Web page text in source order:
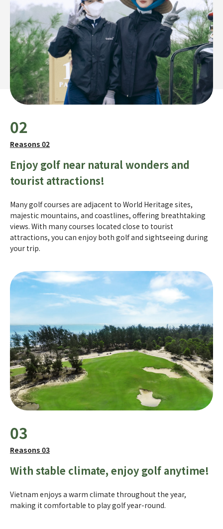
02
Reasons 02
Enjoy golf near natural wonders and
tourist attractions!
Many golf courses are adjacent to World Heritage sites,
majestic mountains, and coastlines, offering breathtaking
views. With many courses located close to tourist
attractions, you can enjoy both golf and sightseeing during
your trip.
03
Reasons 03
With stable climate, enjoy golf anytime!
Vietnam enjoys a warm climate throughout the year,
making it comfortable to play golf year-round.